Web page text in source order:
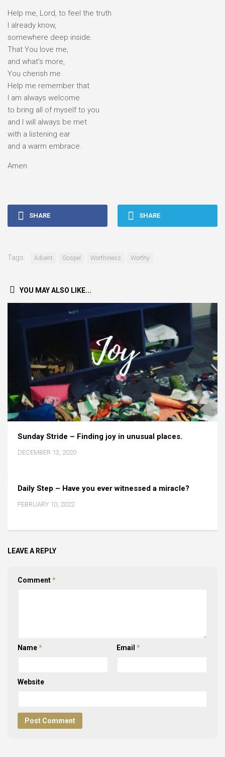
Help me, Lord, to feel the truth
I already know,
somewhere deep inside.
That You love me,
and what’s more,
You cherish me.
Help me remember that
I am always welcome
to bring all of myself to you
and I will always be met
with a listening ear
and a warm embrace.
Amen
SHARE SHARE
Tags: Advent Gospel Worthiness Worthy
YOU MAY ALSO LIKE...
Sunday Stride – Finding joy in unusual places.
DECEMBER 13, 2020
Daily Step – Have you ever witnessed a miracle?
FEBRUARY 10, 2022
LEAVE A REPLY
Comment*
Name* Email *
Website